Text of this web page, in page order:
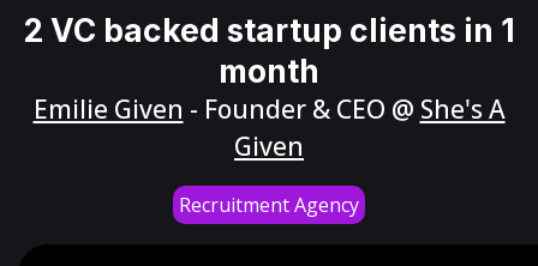
2 VC backed startup clients in 1
month
Emilie Given - Founder & CEO @ She's A
Given
Recruitment Agency